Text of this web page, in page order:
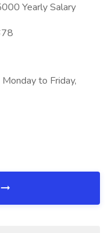
Yearly Salary
to Friday,